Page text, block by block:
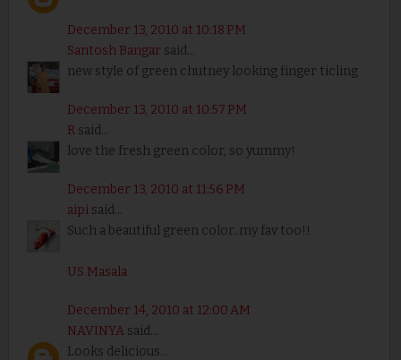
December 13, 2010 at 10:18 PM
Santosh Bangar said...
new style of green chutney looking finger ticling
December 13, 2010 at 10:57 PM
Rsaid...
love the fresh green color, so yummy!
December 13, 2010 at 11:56 PM
aipisaid...
Such a beautiful green color..my fav too!!
US Masala
December 14, 2010 at 12:00 AM
NAVINYAsaid...
Looks delicious...